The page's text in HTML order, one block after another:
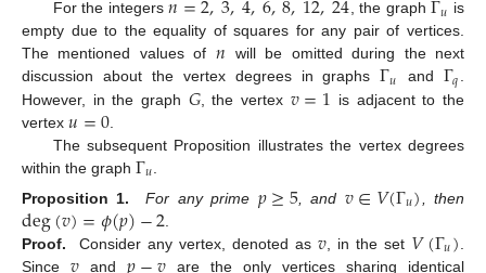
For the integers
, the graph 𝑢 is
empty due to the equality of squares for any pair of vertices.
The mentioned values of 𝑛 will be omitted during the next
discussion about the vertex degrees in graphsΓ𝑢 and Γ𝑞.
However, in the graph 𝐺, the vertex 𝑣=1 is adjacent to the
vertex 𝑢=0
The subsequent Proposition illustrates the vertex degrees
within the graph Γ𝑢
Proposition 1.
For any prime 𝑝≥5, and 𝑣∈𝑉(Γ𝑢) , then
deg(𝑣)=𝜙(𝑝)−2.
Proof.
Consider any vertex, denoted as𝑣 , in the set 𝑉(Γ𝑢)
Since
and
are the only vertices sharing identical